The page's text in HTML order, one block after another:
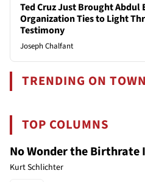
Ted Cruz Just Brought Abdul
Organization Ties to Light
Testimony
Joseph Chalfant
TRENDING ON
TOP COLUMNS
No Wonder the Birthrate
Kurt Schlichter